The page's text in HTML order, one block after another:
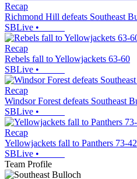
Recap
Richmond Hill defeats Southeast
SBLive •
Recap
Rebels fall to Yellowjackets 63-60
SBLive •
Recap
Windsor Forest defeats Southeast
SBLive •
Recap
Yellowjackets fall to Panthers 73-42
SBLive •
Team Profile